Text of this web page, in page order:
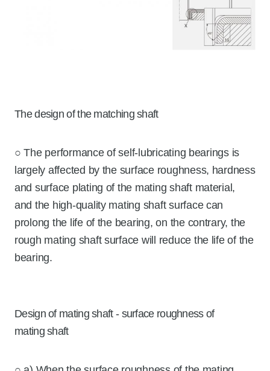
The design of the matching shaft
○ The performance of self-lubricating bearings is
largely affected by the surface roughness, hardness
and surface plating of the mating shaft material,
and the high-quality mating shaft surface can
prolong the life of the bearing, on the contrary, the
rough mating shaft surface will reduce the life of the
bearing.
Design of mating shaft - surface roughness of
mating shaft